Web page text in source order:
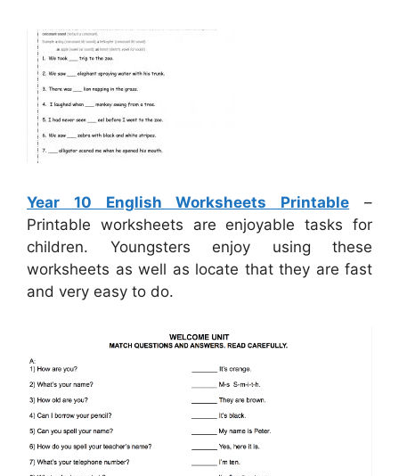
Year 10 English Worksheets Printable –
Printable worksheets are enjoyable tasks for
children. Youngsters enjoy using these
worksheets as well as locate that they are fast
and very easy to do.